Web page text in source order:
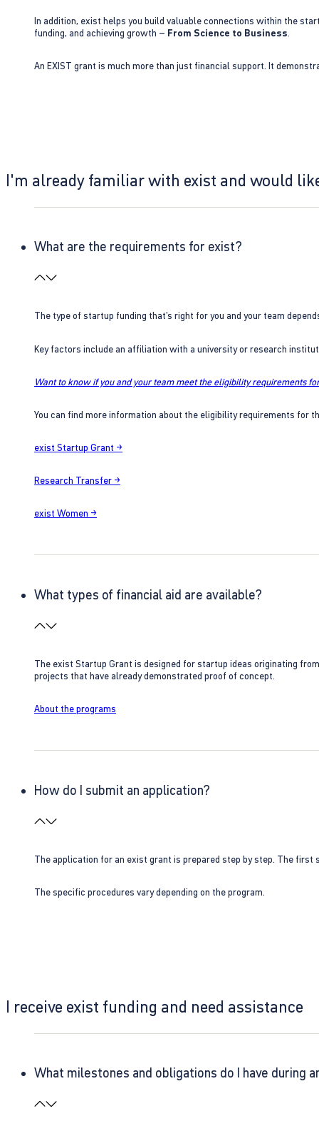
In addition, exist helps you build valuable connections within the
funding, and achieving growth – From Science to Business.
An EXIST grant is much more than just financial support. It
I'm already familiar with exist and would
What are the requirements for exist?
The type of startup funding that’s right for you and your team
Key factors include an affiliation with a university or research
Want to know if you and your team meet the eligibility requirements
You can find more information about the eligibility requirements for
exist Startup Grant →
Research Transfer →
exist Women →
What types of financial aid are available?
The exist Startup Grant is designed for startup ideas originating
projects that have already demonstrated proof of concept.
About the programs
How do I submit an application?
The application for an exist grant is prepared step by step. The
The specific procedures vary depending on the program.
I receive exist funding and need assistance
What milestones and obligations do I have during